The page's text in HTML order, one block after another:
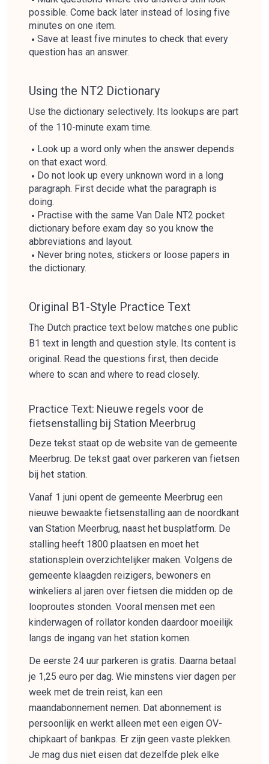
possible. Come back later instead of losing five
minutes on one item.
Save at least five minutes to check that every
question has an answer.
Using the NT2 Dictionary
Use the dictionary selectively. Its lookups are part
of the 110-minute exam time.
Look up a word only when the answer depends
on that exact word.
Do not look up every unknown word in a long
paragraph. First decide what the paragraph is
doing.
Practise with the same Van Dale NT2 pocket
dictionary before exam day so you know the
abbreviations and layout.
Never bring notes, stickers or loose papers in
the dictionary.
Original B1-Style Practice Text
The Dutch practice text below matches one public
B1 text in length and question style. Its content is
original. Read the questions first, then decide
where to scan and where to read closely.
Practice Text: Nieuwe regels voor de
fietsenstalling bij Station Meerbrug
Deze tekst staat op de website van de gemeente
Meerbrug. De tekst gaat over parkeren van fietsen
bij het station.
Vanaf 1 juni opent de gemeente Meerbrug een
nieuwe bewaakte fietsenstalling aan de noordkant
van Station Meerbrug, naast het busplatform. De
stalling heeft 1800 plaatsen en moet het
stationsplein overzichtelijker maken. Volgens de
gemeente klaagden reizigers, bewoners en
winkeliers al jaren over fietsen die midden op de
looproutes stonden. Vooral mensen met een
kinderwagen of rollator konden daardoor moeilijk
langs de ingang van het station komen.
De eerste 24 uur parkeren is gratis. Daarna betaal
je 1,25 euro per dag. Wie minstens vier dagen per
week met de trein reist, kan een
maandabonnement nemen. Dat abonnement is
persoonlijk en werkt alleen met een eigen OV-
chipkaart of bankpas. Er zijn geen vaste plekken.
Je mag dus niet eisen dat dezelfde plek elke